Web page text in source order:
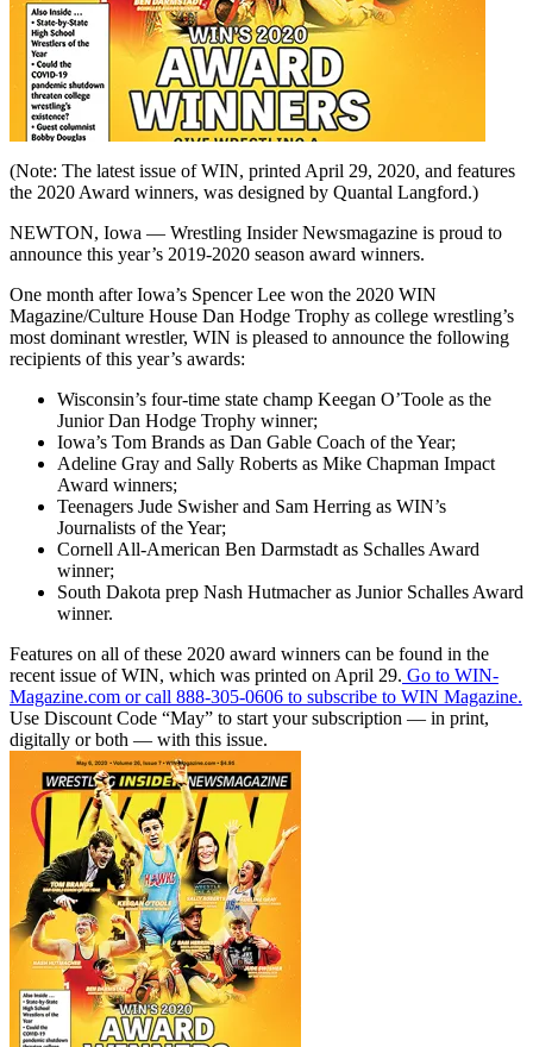
(Note: The latest issue of WIN, printed April 29, 2020, and features
the 2020 Award winners, was designed by Quantal Langford.)
NEWTON, Iowa — Wrestling Insider Newsmagazine is proud to
announce this year’s 2019-2020 season award winners.
One month after Iowa’s Spencer Lee won the 2020 WIN
Magazine/Culture House Dan Hodge Trophy as college wrestling’s
most dominant wrestler, WIN is pleased to announce the following
recipients of this year’s awards:
Wisconsin’s four-time state champ Keegan O’Toole as the
Junior Dan Hodge Trophy winner;
Iowa’s Tom Brands as Dan Gable Coach of the Year;
Adeline Gray and Sally Roberts as Mike Chapman Impact
Award winners;
Teenagers Jude Swisher and Sam Herring as WIN’s
Journalists of the Year;
Cornell All-American Ben Darmstadt as Schalles Award
winner;
South Dakota prep Nash Hutmacher as Junior Schalles Award
winner.
Features on all of these 2020 award winners can be found in the
recent issue of WIN, which was printed on April 29. Go to WIN-
Magazine.com or call 888-305-0606 to subscribe to WIN Magazine.
Use Discount Code “May” to start your subscription — in print,
digitally or both — with this issue.